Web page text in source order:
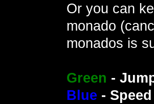
Or you can
monado
monados is
Green -
Blue - Speed